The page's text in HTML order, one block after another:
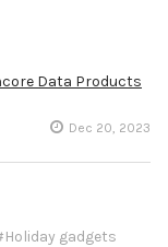
Data Products
Dec 20, 2023
gadgets